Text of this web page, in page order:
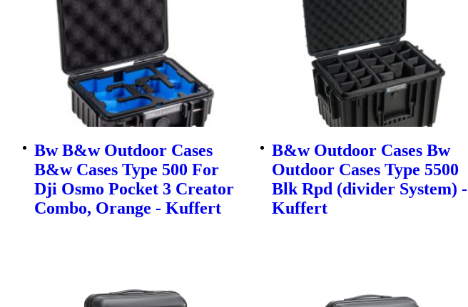
Bw B&w Outdoor Cases
B&w Cases Type 500 For
Dji Osmo Pocket 3 Creator
Combo, Orange - Kuffert
B&w Outdoor Cases Bw
Outdoor Cases Type 5500
Blk Rpd (divider System) -
Kuffert